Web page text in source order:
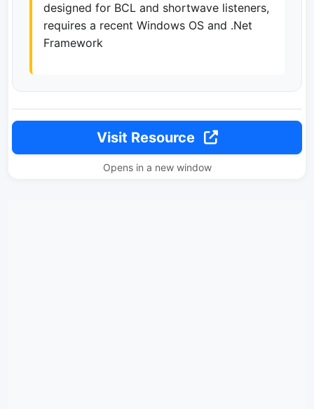
designed for BCL and shortwave listeners,
requires a recent Windows OS and .Net
Framework
Visit Resource
Opens in a new window